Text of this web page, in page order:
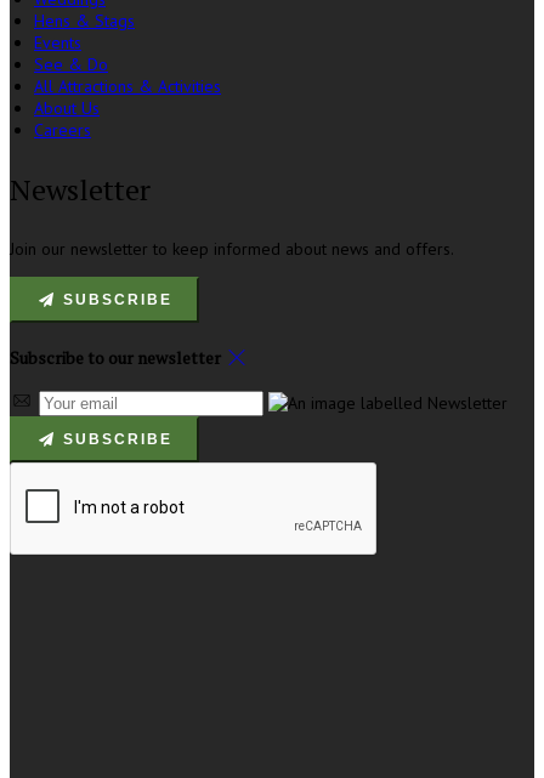
Hens & Stags
Events
See & Do
All Attractions & Activities
About Us
Careers
Newsletter
Join our newsletter to keep informed about news and offers.
SUBSCRIBE
Subscribe to our newsletter
SUBSCRIBE